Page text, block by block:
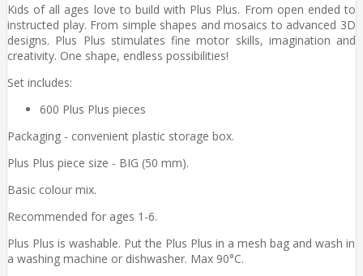
Kids of all ages love to build with Plus Plus. From open ended to
instructed play. From simple shapes and mosaics to advanced 3D
designs. Plus Plus stimulates fine motor skills, imagination and
creativity. One shape, endless possibilities!
Set includes:
600 Plus Plus pieces
Packaging - convenient plastic storage box.
Plus Plus piece size - BIG (50 mm).
Basic colour mix.
Recommended for ages 1-6.
Plus Plus is washable. Put the Plus Plus in a mesh bag and wash in
a washing machine or dishwasher. Max 90°C.